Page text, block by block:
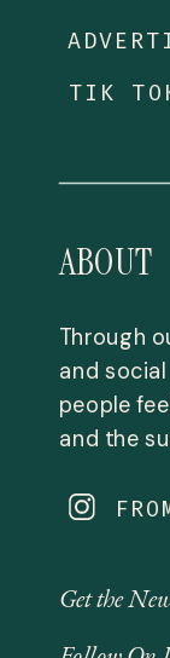
Get the
Through
and
people
and the
ABOUT
TIK